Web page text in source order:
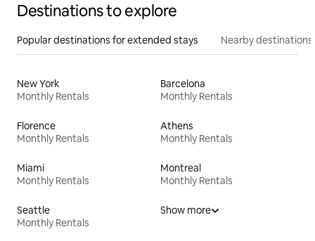
Destinations to explore
Popular destinations for extended stays Nearby destinations
New York
Monthly Rentals
Barcelona
Monthly Rentals
Florence
Monthly Rentals
Athens
Monthly Rentals
Miami
Monthly Rentals
Montreal
Monthly Rentals
Seattle
Monthly Rentals
Show more